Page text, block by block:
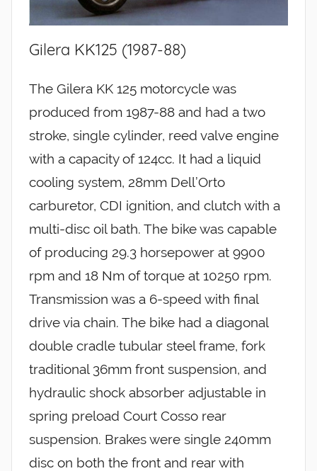
Gilera KK125 (1987-88)
The Gilera KK 125 motorcycle was
produced from 1987-88 and had a two
stroke, single cylinder, reed valve engine
with a capacity of 124cc. It had a liquid
cooling system, 28mm Dell’Orto
carburetor, CDI ignition, and clutch with a
multi-disc oil bath. The bike was capable
of producing 29.3 horsepower at 9900
rpm and 18 Nm of torque at 10250 rpm.
Transmission was a 6-speed with final
drive via chain. The bike had a diagonal
double cradle tubular steel frame, fork
traditional 36mm front suspension, and
hydraulic shock absorber adjustable in
spring preload Court Cosso rear
suspension. Brakes were single 240mm
disc on both the front and rear with